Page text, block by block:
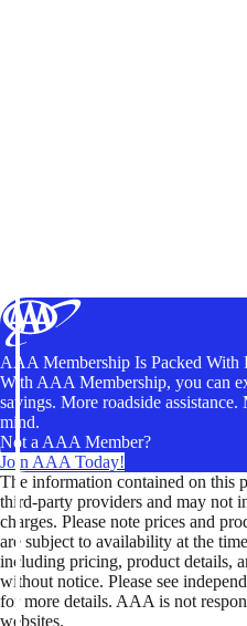
AAA Membership Is Packed With
With AAA Membership, you can
savings. More roadside
mind.
Not a AAA Member?
Join AAA Today!
The information contained on this
third-party providers and may not
charges. Please note prices and
are subject to availability at the
including pricing, product details,
without notice. Please see
for more details. AAA is not
websites.